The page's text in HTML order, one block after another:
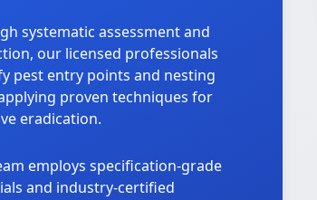
systematic assessment and
our licensed professionals
pest entry points and nesting
proven techniques for
eradication.
employs specification-grade
and industry-certified